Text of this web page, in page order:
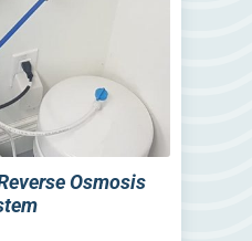
Osmosis